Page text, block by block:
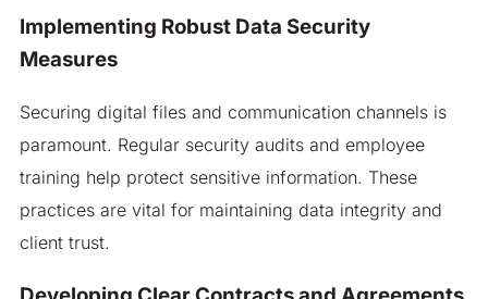
Implementing Robust Data Security
Measures
Securing digital files and communication channels is
paramount. Regular security audits and employee
training help protect sensitive information. These
practices are vital for maintaining data integrity and
client trust.